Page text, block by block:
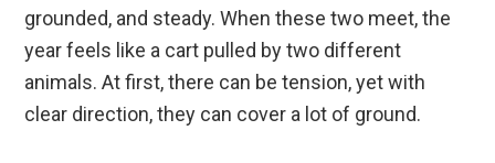
grounded, and steady. When these two meet, the
year feels like a cart pulled by two different
animals. At first, there can be tension, yet with
clear direction, they can cover a lot of ground.